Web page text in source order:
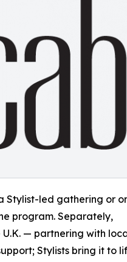
Stylist-led gathering or
program. Separately,
U.K. — partnering with
Stylists bring it to